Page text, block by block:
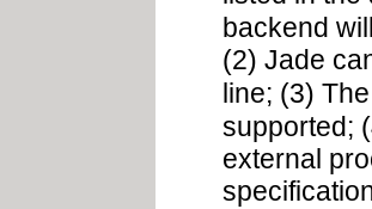
backend
(2) Jade
line; (3) The
supported;
external